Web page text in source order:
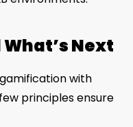
Next
with
principles ensure